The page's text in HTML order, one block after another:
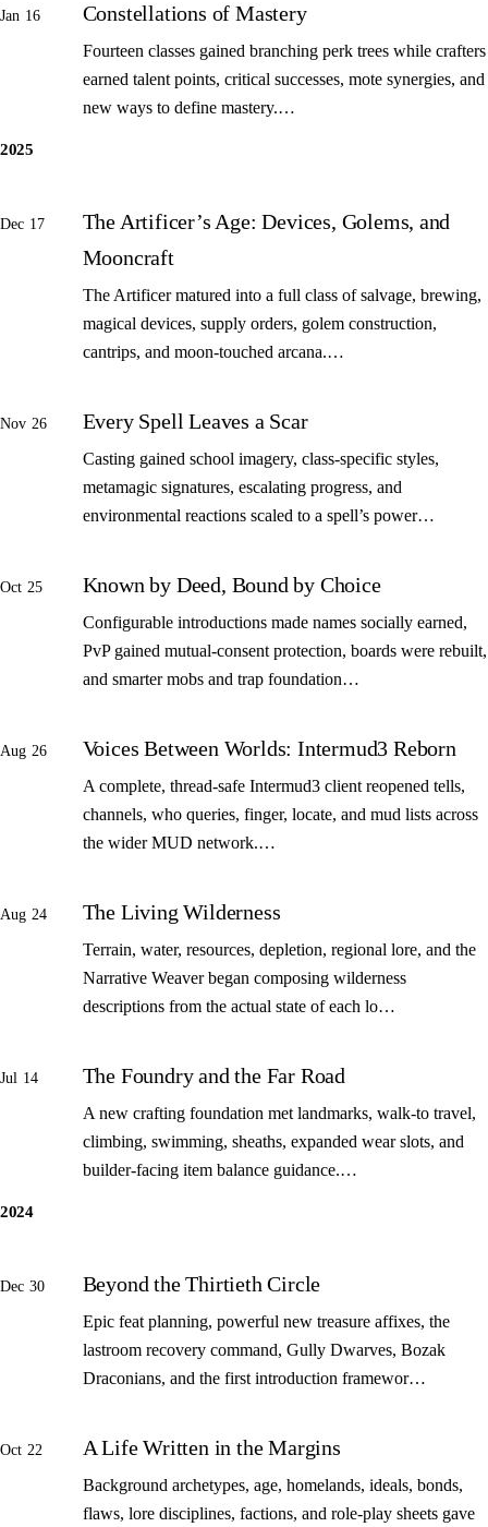
Jan 16 Constellations of Mastery
Fourteen classes gained branching perk trees while crafters
earned talent points, critical successes, mote synergies, and
new ways to define mastery.…
2025
Dec 17
The Artificer’s Age: Devices, Golems, and
Mooncraft
The Artificer matured into a full class of salvage, brewing,
magical devices, supply orders, golem construction,
cantrips, and moon-touched arcana.…
Nov 26 Every Spell Leaves a Scar
Casting gained school imagery, class-specific styles,
metamagic signatures, escalating progress, and
environmental reactions scaled to a spell’s power…
Oct 25 Known by Deed, Bound by Choice
Configurable introductions made names socially earned,
PvP gained mutual-consent protection, boards were rebuilt,
and smarter mobs and trap foundation…
Aug 26 Voices Between Worlds: Intermud3 Reborn
A complete, thread-safe Intermud3 client reopened tells,
channels, who queries, finger, locate, and mud lists across
the wider MUD network.…
Aug 24 The Living Wilderness
Terrain, water, resources, depletion, regional lore, and the
Narrative Weaver began composing wilderness
descriptions from the actual state of each lo…
Jul 14 The Foundry and the Far Road
A new crafting foundation met landmarks, walk-to travel,
climbing, swimming, sheaths, expanded wear slots, and
builder-facing item balance guidance.…
2024
Dec 30 Beyond the Thirtieth Circle
Epic feat planning, powerful new treasure affixes, the
lastroom recovery command, Gully Dwarves, Bozak
Draconians, and the first introduction framewor…
Oct 22 A Life Written in the Margins
Background archetypes, age, homelands, ideals, bonds,
flaws, lore disciplines, factions, and role-play sheets gave